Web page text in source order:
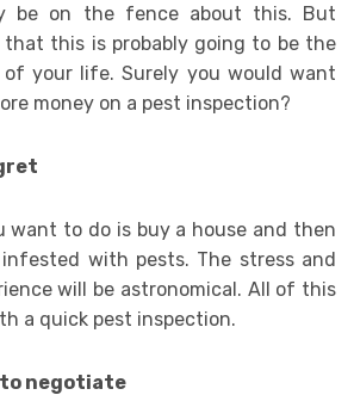
be on the fence about this. But
this is probably going to be the
of your life. Surely you would want
money on a pest inspection?
want to do is buy a house and then
with pests. The stress and
will be astronomical. All of this
a quick pest inspection.
negotiate